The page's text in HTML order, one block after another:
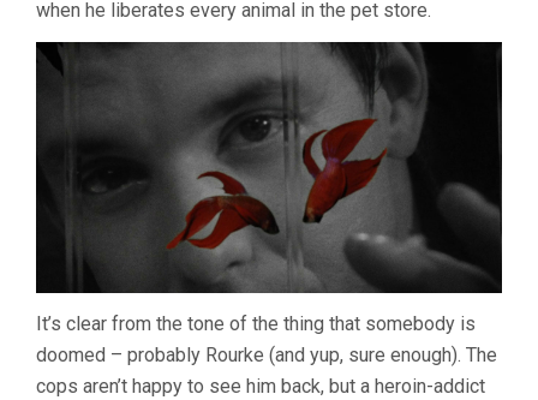
when he liberates every animal in the pet store.
It’s clear from the tone of the thing that somebody is
doomed – probably Rourke (and yup, sure enough). The
cops aren’t happy to see him back, but a heroin-addict